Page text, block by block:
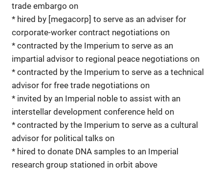
trade embargo on
* hired by [megacorp] to serve as an adviser for
corporate-worker contract negotiations on
* contracted by the Imperium to serve as an
impartial advisor to regional peace negotiations on
* contracted by the Imperium to serve as a technical
advisor for free trade negotiations on
* invited by an Imperial noble to assist with an
interstellar development conference held on
* contracted by the Imperium to serve as a cultural
advisor for political talks on
* hired to donate DNA samples to an Imperial
research group stationed in orbit above